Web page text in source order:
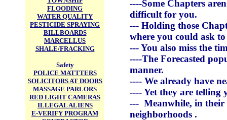
FLOODING
WATER QUALITY
PESTICIDE SPRAYING
BILLBOARDS
MARCELLUS
SHALE/FRACKING
Safety
POLICE MATTTERS
SOLICITORS AT DOORS
MASSAGE PARLORS
RED LIGHT CAMERAS
ILLEGAL ALIENS
E-VERIFY PROGRAM
----Some Chapters
difficult for you.
--- Holding those
where you could ask
--- You also miss the
----The Forecasted
manner.
---- We already have
---- Yet they are telling
--- Meanwhile, in
neighborhoods .